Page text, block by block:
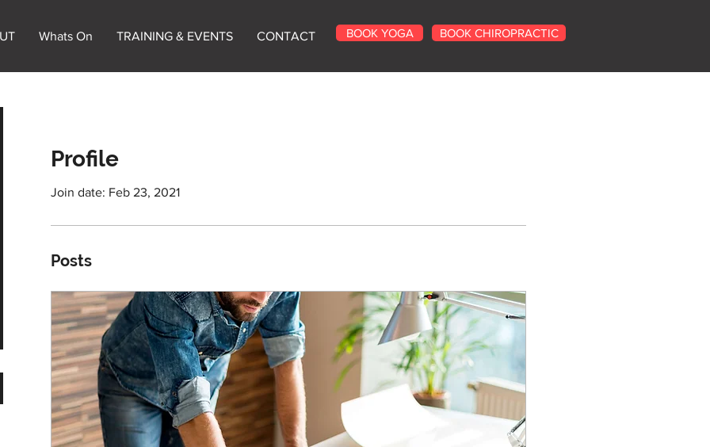
Whats On TRAINING & EVENTS CONTACT BOOK YOGA BOOK CHIROPRACTIC
Profile
Join date: Feb 23, 2021
Posts